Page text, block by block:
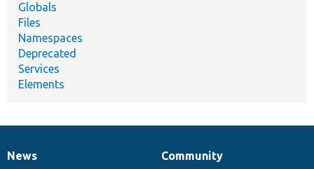
Globals
Files
Namespaces
Deprecated
Services
Elements
News
News
Our
Community
Documentation
Drupal
Governance